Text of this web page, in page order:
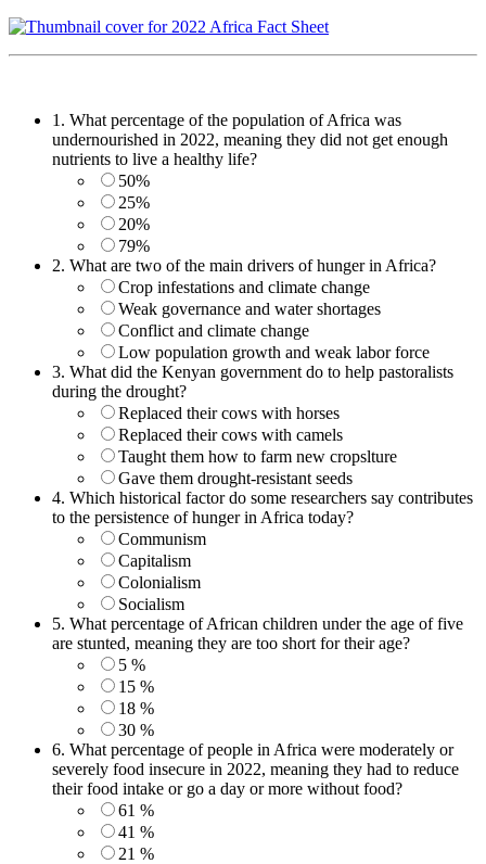
1. What percentage of the population of Africa was
undernourished in 2022, meaning they did not get enough
nutrients to live a healthy life?
50%
25%
20%
79%
2. What are two of the main drivers of hunger in Africa?
Crop infestations and climate change
Weak governance and water shortages
Conflict and climate change
Low population growth and weak labor force
3. What did the Kenyan government do to help pastoralists
during the drought?
Replaced their cows with horses
Replaced their cows with camels
Taught them how to farm new cropslture
Gave them drought-resistant seeds
4. Which historical factor do some researchers say contributes
to the persistence of hunger in Africa today?
Communism
Capitalism
Colonialism
Socialism
5. What percentage of African children under the age of five
are stunted, meaning they are too short for their age?
5 %
15 %
18 %
30 %
6. What percentage of people in Africa were moderately or
severely food insecure in 2022, meaning they had to reduce
their food intake or go a day or more without food?
61 %
41 %
21 %